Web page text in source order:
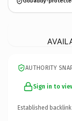
AUTHORITY
Sign in to
Established